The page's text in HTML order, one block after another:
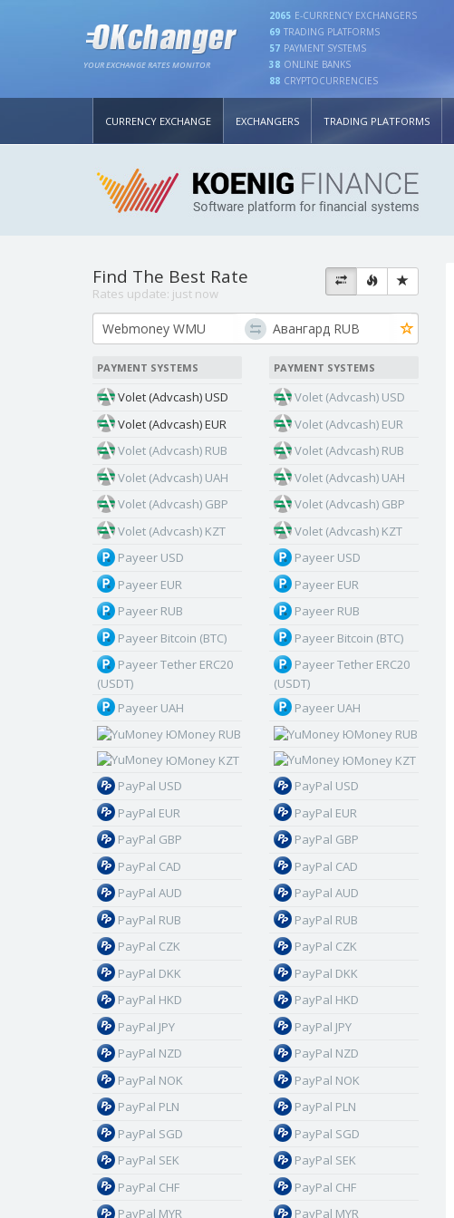
YOUR EXCHANGE RATES MONITOR
2065 E-CURRENCY EXCHANGERS
69 TRADING PLATFORMS
57 PAYMENT SYSTEMS
38 ONLINE BANKS
88 CRYPTOCURRENCIES
CURRENCY EXCHANGE EXCHANGERS TRADING PLATFORMS
Find The Best Rate
Rates update: just now
PAYMENT SYSTEMS
Volet (Advcash) USD
Volet (Advcash) EUR
Volet (Advcash) RUB
Volet (Advcash) UAH
Volet (Advcash) GBP
Volet (Advcash) KZT
Payeer USD
Payeer EUR
Payeer RUB
Payeer Bitcoin (BTC)
Payeer Tether ERC20
(USDT)
Payeer UAH
ЮMoney RUB
ЮMoney KZT
PayPal USD
PayPal EUR
PayPal GBP
PayPal CAD
PayPal AUD
PayPal RUB
PayPal CZK
PayPal DKK
PayPal HKD
PayPal JPY
PayPal NZD
PayPal NOK
PayPal PLN
PayPal SGD
PayPal SEK
PayPal CHF
PayPal MYR
PAYMENT SYSTEMS
Volet (Advcash) USD
Volet (Advcash) EUR
Volet (Advcash) RUB
Volet (Advcash) UAH
Volet (Advcash) GBP
Volet (Advcash) KZT
Payeer USD
Payeer EUR
Payeer RUB
Payeer Bitcoin (BTC)
Payeer Tether ERC20
(USDT)
Payeer UAH
ЮMoney RUB
ЮMoney KZT
PayPal USD
PayPal EUR
PayPal GBP
PayPal CAD
PayPal AUD
PayPal RUB
PayPal CZK
PayPal DKK
PayPal HKD
PayPal JPY
PayPal NZD
PayPal NOK
PayPal PLN
PayPal SGD
PayPal SEK
PayPal CHF
PayPal MYR